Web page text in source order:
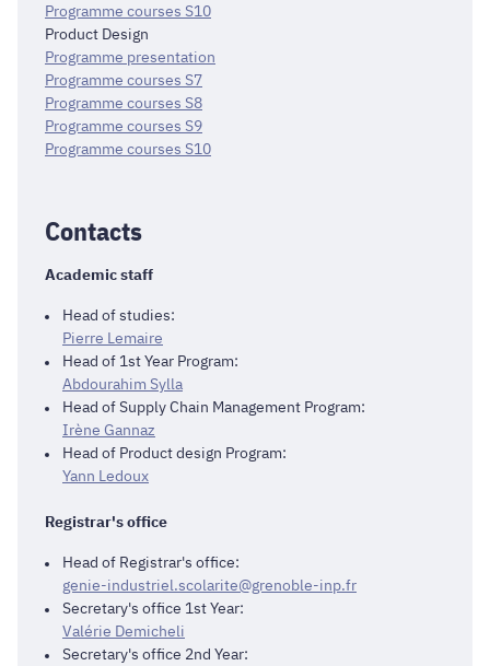
Programme courses S10
Product Design
Programme presentation
Programme courses S7
Programme courses S8
Programme courses S9
Programme courses S10
Contacts
Academic staff
Head of studies:
Pierre Lemaire
Head of 1st Year Program:
Abdourahim Sylla
Head of Supply Chain Management Program:
Irène Gannaz
Head of Product design Program:
Yann Ledoux
Registrar's office
Head of Registrar's office:
genie-industriel.scolarite@grenoble-inp.fr
Secretary's office 1st Year:
Valérie Demicheli
Secretary's office 2nd Year: